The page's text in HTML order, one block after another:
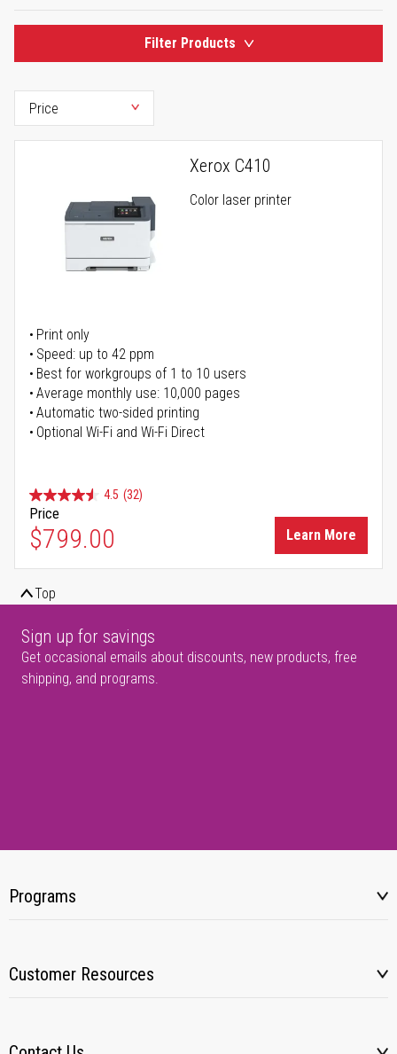
Filter Products
Xerox C410
Color laser printer
Print only
Speed: up to 42 ppm
Best for workgroups of 1 to 10 users
Average monthly use: 10,000 pages
Automatic two-sided printing
Optional Wi-Fi and Wi-Fi Direct
4.5 (32)
Price
$799.00 Learn More
Top
Sign up for savings
Get occasional emails about discounts, new products, free
shipping, and programs.
Programs
Customer Resources